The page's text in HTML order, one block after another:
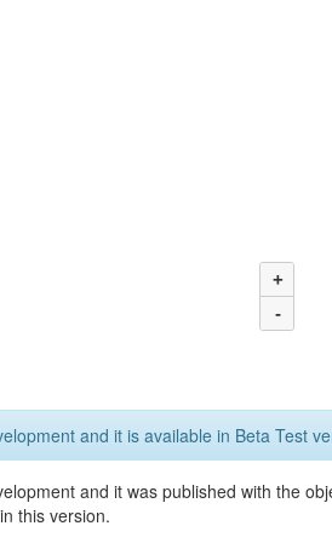
+
-
and it is available in Beta Test
and it was published with the
this version.